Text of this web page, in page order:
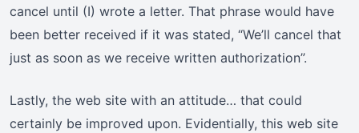
cancel until (I) wrote a letter. That phrase would have
been better received if it was stated, “We’ll cancel that
just as soon as we receive written authorization”.
Lastly, the web site with an attitude… that could
certainly be improved upon. Evidentially, this web site